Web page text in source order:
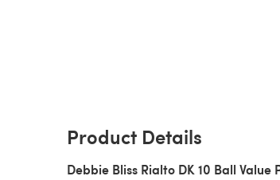
Product Details
Debbie Bliss Rialto DK 10 Ball Value